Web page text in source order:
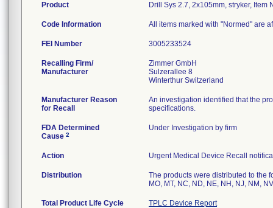
Product Drill Sys 2.7, 2x105mm, stryker, Item
Code Information All items marked with "Normed" are
FEI Number
Recalling Firm/
Manufacturer
Zimmer GmbH
Sulzerallee 8
Manufacturer Reason
for Recall
An investigation identified that the
specifications.
FDA Determined
Cause 2
Under Investigation by firm
Action Urgent Medical Device Recall
Distribution
The products were distributed to the
MO, MT, NC, ND, NE, NH, NJ, NM,
Total Product Life Cycle TPLC Device Report